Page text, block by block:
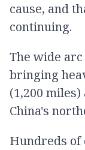
cause, and
continuing.
The wide
bringing
(1,200
China's
Hundreds of